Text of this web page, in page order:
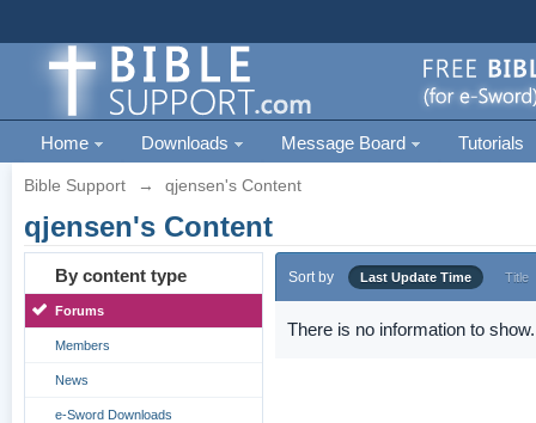
Home Downloads Message Board Tutorials
Bible Support → qjensen's Content
qjensen's Content
By content type
Forums
Members
News
e-Sword Downloads
Sort by Last Update Time Title
There is no information to show.